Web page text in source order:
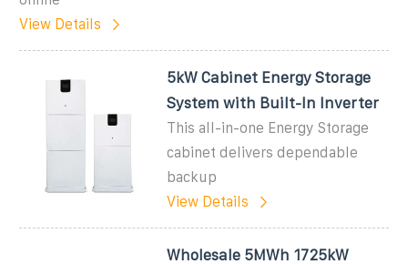
View Details
5kW Cabinet Energy Storage
System with Built-In Inverter
This all-in-one Energy Storage
cabinet delivers dependable
backup
View Details
Wholesale 5MWh 1725kW